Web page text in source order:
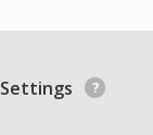
Settings